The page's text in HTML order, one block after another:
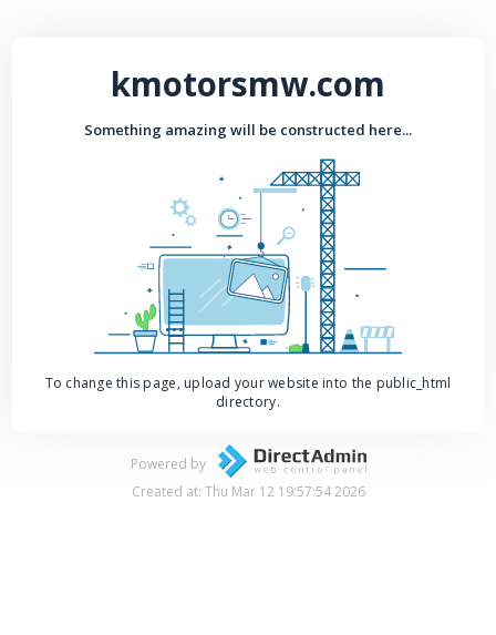
kmotorsmw.com
Something amazing will be constructed here...
To change this page, upload your website into the public_html
directory.
Powered by
Created at: Thu Mar 12 19:57:54 2026